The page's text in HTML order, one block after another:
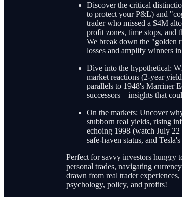
Discover the critical
to protect your P&L) and
trader who missed a $4M
profit zones, time stops, and
We break down the "golden
losses and amplify winners
Dive into the hypothetical:
market reactions (2-year
parallels to 1948's Marriner
successors—insights that
On the markets: Uncover
stubborn real yields, rising
echoing 1998 (watch July
safe-haven status, and
Perfect for savvy investors
personal trades, navigating
drawn from real trader
psychology, policy, and profits!